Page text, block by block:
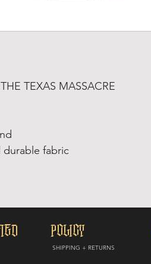
TEXAS MASSACRE
fabric
POLICY
SHIPPING + RETURNS